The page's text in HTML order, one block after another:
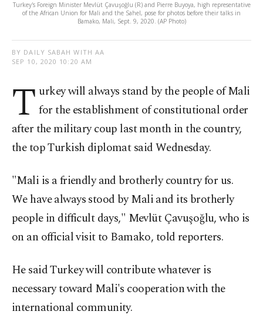
Turkey's Foreign Minister Mevlüt Çavuşoğlu (R) and Pierre Buyoya, high representative
of the African Union for Mali and the Sahel, pose for photos before their talks in
Bamako, Mali, Sept. 9, 2020. (AP Photo)
BY DAILY SABAH WITH AA
SEP 10, 2020 10:20 AM
T urkey will always stand by the people of Mali
for the establishment of constitutional order
after the military coup last month in the country,
the top Turkish diplomat said Wednesday.
"Mali is a friendly and brotherly country for us.
We have always stood by Mali and its brotherly
people in difficult days," Mevlüt Çavuşoğlu, who is
on an official visit to Bamako, told reporters.
He said Turkey will contribute whatever is
necessary toward Mali's cooperation with the
international community.